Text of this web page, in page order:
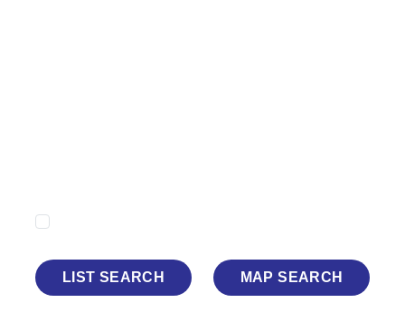
LIST SEARCH MAP SEARCH